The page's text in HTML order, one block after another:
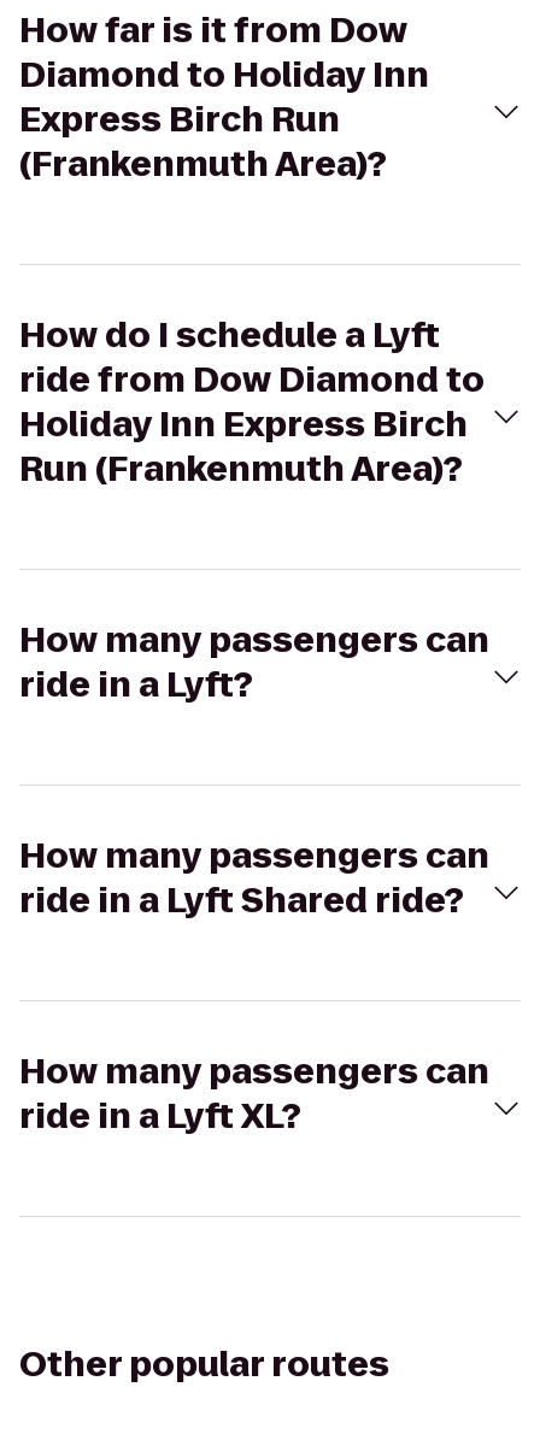
How far is it from Dow
Diamond to Holiday Inn
Express Birch Run
(Frankenmuth Area)?
How do I schedule a Lyft
ride from Dow Diamond to
Holiday Inn Express Birch
Run (Frankenmuth Area)?
How many passengers can
ride in a Lyft?
How many passengers can
ride in a Lyft Shared ride?
How many passengers can
ride in a Lyft XL?
Other popular routes